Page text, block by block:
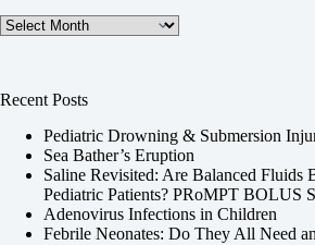
Archives
Recent Posts
Pediatric Drowning & Submersion
Sea Bather’s Eruption
Saline Revisited: Are Balanced Fluids
Pediatric Patients? PRoMPT BOLUS
Adenovirus Infections in Children
Febrile Neonates: Do They All Need